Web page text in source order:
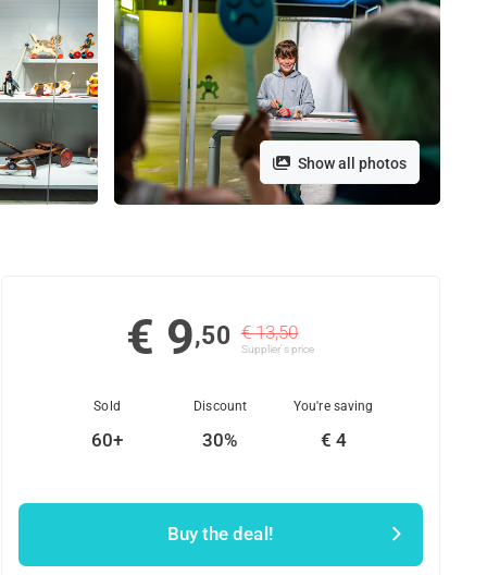
Show all photos
€ 9,50 € 13,50
Supplier's price
Sold
60+
Discount
30%
You're saving
€ 4
Buy the deal!